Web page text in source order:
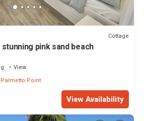
Cottage
pink sand beach
View
Point
View Availability